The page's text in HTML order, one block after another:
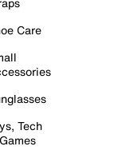
Care
Tech